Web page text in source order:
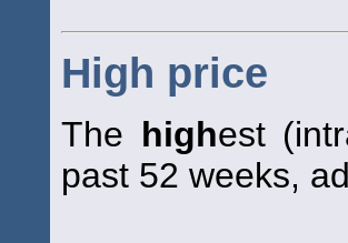
High price
The highest
past 52 weeks,